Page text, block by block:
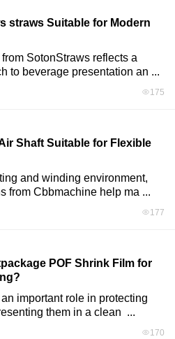
straws Suitable for Modern
SotonStraws reflects a
to beverage presentation an ...
175
Shaft Suitable for Flexible
and winding environment,
from Cbbmachine help ma ...
177
POF Shrink Film for
important role in protecting
them in a clean  ...
170